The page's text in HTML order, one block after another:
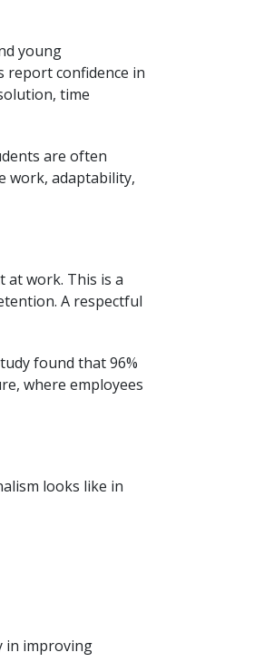
young
report confidence in
time
are often
work, adaptability,
at work. This is a
A respectful
found that 96%
where employees
looks like in
in improving